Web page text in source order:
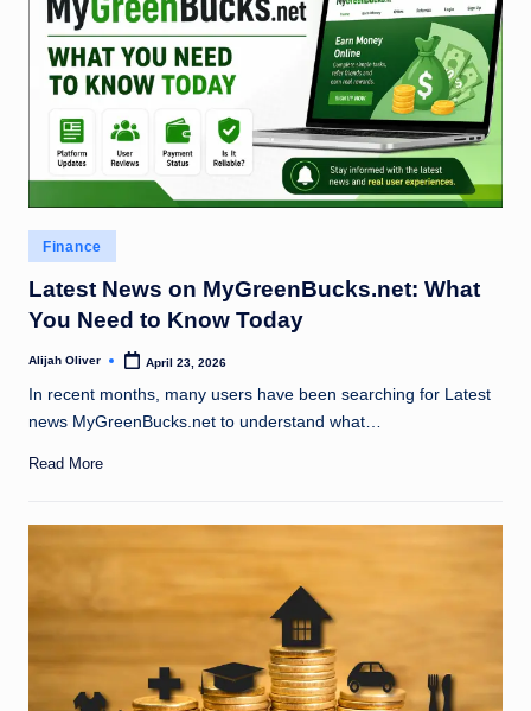
Posted
in
Finance
Latest News on MyGreenBucks.net: What
You Need to Know Today
Posted
Alijah Oliver April 23, 2026
In recent months, many users have been searching for Latest
news MyGreenBucks.net to understand what…
Read More